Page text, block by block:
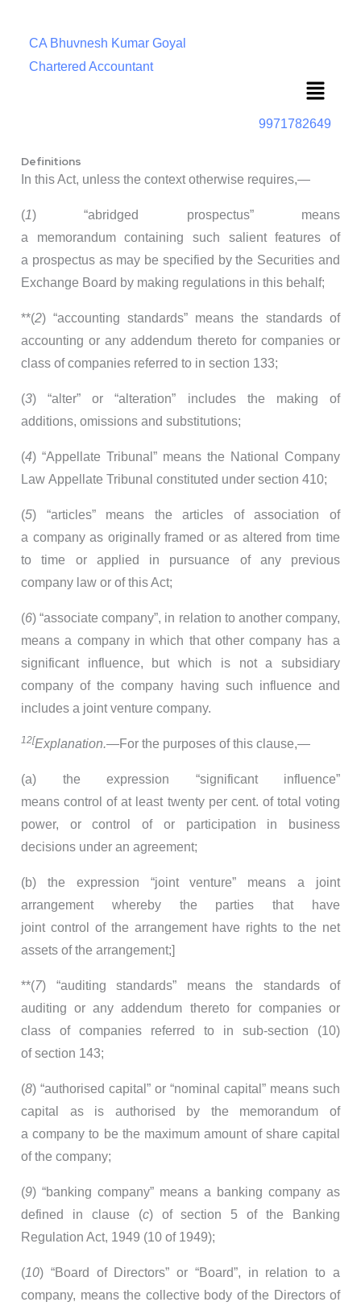
CA Bhuvnesh Kumar Goyal
Chartered Accountant
Menu
9971782649
Definitions
In this Act, unless the context otherwise requires,—
(1) “abridged prospectus” means
a memorandum containing such salient features of
a prospectus as may be specified by the Securities and
Exchange Board by making regulations in this behalf;
**(2) “accounting standards” means the standards of
accounting or any addendum thereto for companies or
class of companies referred to in section 133;
(3) “alter” or “alteration” includes the making of
additions, omissions and substitutions;
(4) “Appellate Tribunal” means the National Company
Law Appellate Tribunal constituted under section 410;
(5) “articles” means the articles of association of
a company as originally framed or as altered from time
to time or applied in pursuance of any previous
company law or of this Act;
(6) “associate company”, in relation to another company,
means a company in which that other company has a
significant influence, but which is not a subsidiary
company of the company having such influence and
includes a joint venture company.
12[Explanation.—For the purposes of this clause,—
(a) the expression “significant influence”
means control of at least twenty per cent. of total voting
power, or control of or participation in business
decisions under an agreement;
(b) the expression “joint venture” means a joint
arrangement whereby the parties that have
joint control of the arrangement have rights to the net
assets of the arrangement;]
**(7) “auditing standards” means the standards of
auditing or any addendum thereto for companies or
class of companies referred to in sub-section (10)
of section 143;
(8) “authorised capital” or “nominal capital” means such
capital as is authorised by the memorandum of
a company to be the maximum amount of share capital
of the company;
(9) “banking company” means a banking company as
defined in clause (c) of section 5 of the Banking
Regulation Act, 1949 (10 of 1949);
(10) “Board of Directors” or “Board”, in relation to a
company, means the collective body of the Directors of